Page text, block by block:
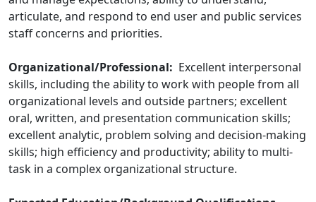
articulate, and respond to end user and public services
staff concerns and priorities.
Organizational/Professional: Excellent interpersonal
skills, including the ability to work with people from all
organizational levels and outside partners; excellent
oral, written, and presentation communication skills;
excellent analytic, problem solving and decision-making
skills; high efficiency and productivity; ability to multi-
task in a complex organizational structure.